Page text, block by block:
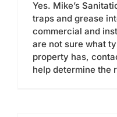
Yes. Mike’s
traps and grease
commercial and
are not sure what
property has,
help determine the